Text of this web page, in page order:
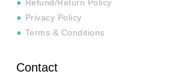
Refund/Return Policy
Privacy Policy
Terms & Conditions
Contact